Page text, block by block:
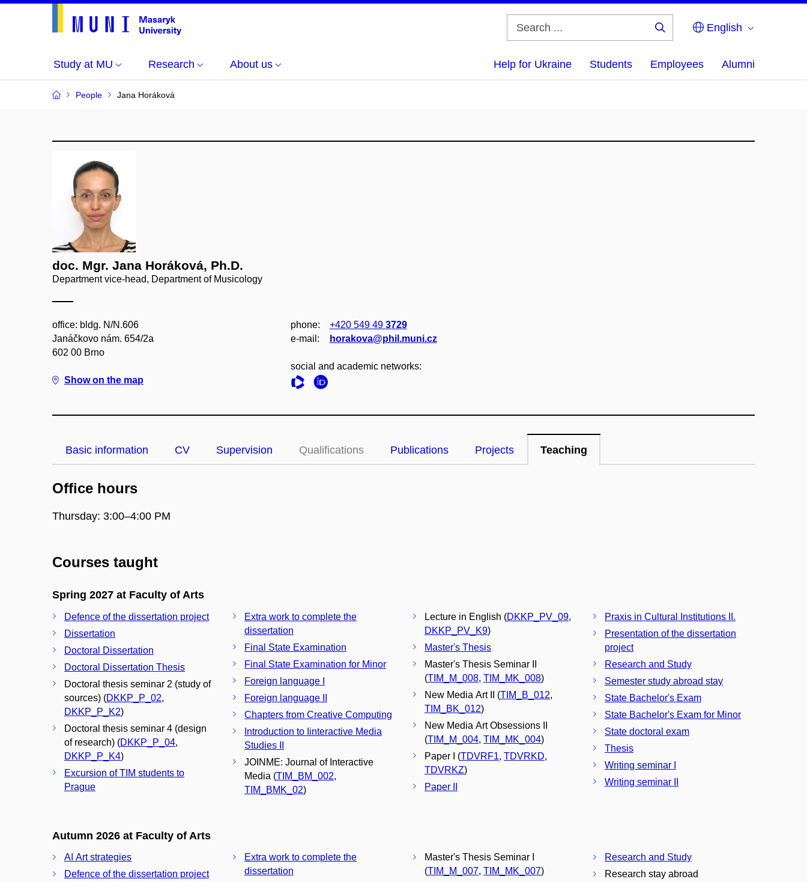
English
Study at MU Research About us Help for Ukraine Students Employees Alumni
People Jana Horáková
doc. Mgr. Jana Horáková, Ph.D.
Department vice-head, Department of Musicology
office: bldg. N/N.606
Janáčkovo nám. 654/2a
602 00 Brno
Show on the map
phone: +420 549 49 3729
e‑mail:
horakova@phil.muni.cz
social and academic networks:
Basic information CV Supervision Qualifications Publications Projects Teaching
Office hours
Thursday: 3:00–4:00 PM
Courses taught
Spring 2027 at Faculty of Arts
Defence of the dissertation project
Dissertation
Doctoral Dissertation
Doctoral Dissertation Thesis
Doctoral thesis seminar 2 (study of
sources) (DKKP_P_02,
DKKP_P_K2)
Doctoral thesis seminar 4 (design
of research) (DKKP_P_04,
DKKP_P_K4)
Excursion of TIM students to
Prague
Extra work to complete the
dissertation
Final State Examination
Final State Examination for Minor
Foreign language I
Foreign language II
Chapters from Creative Computing
Introduction to Iinteractive Media
Studies II
JOINME: Journal of Interactive
Media (TIM_BM_002,
TIM_BMK_02)
Lecture in English (DKKP_PV_09,
DKKP_PV_K9)
Master's Thesis
Master's Thesis Seminar II
(TIM_M_008, TIM_MK_008)
New Media Art II (TIM_B_012,
TIM_BK_012)
New Media Art Obsessions II
(TIM_M_004, TIM_MK_004)
Paper I (TDVRF1, TDVRKD,
TDVRKZ)
Paper II
Praxis in Cultural Institutions II.
Presentation of the dissertation
project
Research and Study
Semester study abroad stay
State Bachelor's Exam
State Bachelor's Exam for Minor
State doctoral exam
Thesis
Writing seminar I
Writing seminar II
Autumn 2026 at Faculty of Arts
AI Art strategies
Defence of the dissertation project
Extra work to complete the
dissertation
Master's Thesis Seminar I
(TIM_M_007, TIM_MK_007)
Research and Study
Research stay abroad